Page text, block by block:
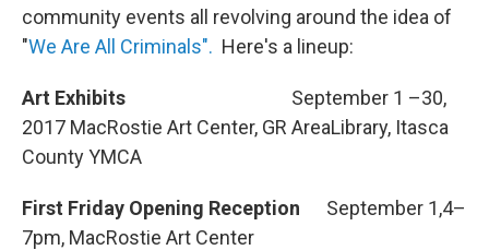
community events all revolving around the idea of
"We Are All Criminals". Here's a lineup:
Art Exhibits September 1 –30,
2017 MacRostie Art Center, GR AreaLibrary, Itasca
County YMCA
First Friday Opening Reception September 1,4–
7pm, MacRostie Art Center